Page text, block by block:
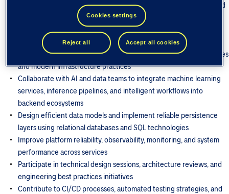
Architect, develop, and maintain scalable backend applications and
microservices powering intelligent platform capabilities
Build and optimize RESTful APIs and service communication layers
for high-availability environments
Develop cloud-native solutions leveraging distributed architectures
and modern infrastructure practices
Collaborate with AI and data teams to integrate machine learning
services, inference pipelines, and intelligent workflows into
backend ecosystems
Design efficient data models and implement reliable persistence
layers using relational databases and SQL technologies
Improve platform reliability, observability, monitoring, and system
performance across services
Participate in technical design sessions, architecture reviews, and
engineering best practices initiatives
Contribute to CI/CD processes, automated testing strategies, and
Cookies settings
Reject all Accept all cookies